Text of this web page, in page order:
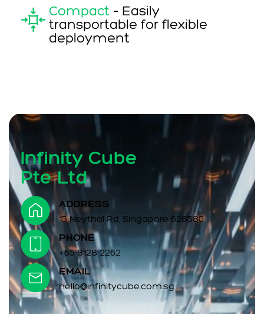
Compact – Easily
transportable for flexible
deployment
Infinity Cube
Pte Ltd
ADDRESS
15 Neythal Rd, Singapore 628580
PHONE
+65 8128 2262
EMAIL
hello@infinitycube.com.sg